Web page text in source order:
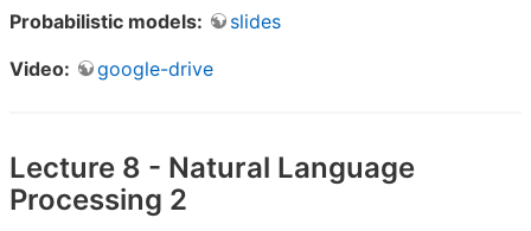
Probabilistic models:
slides
Video:
google-drive
Lecture 8 - Natural Language
Processing 2